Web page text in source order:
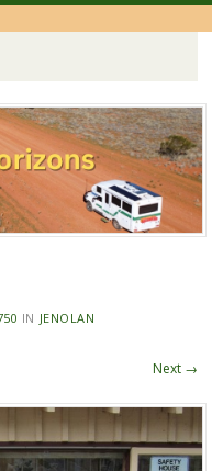
IN JENOLAN
Next →